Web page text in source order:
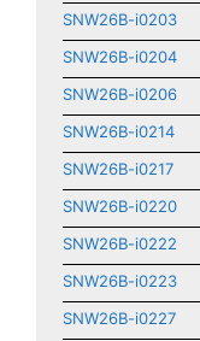
SNW26B-i0203
SNW26B-i0204
SNW26B-i0206
SNW26B-i0214
SNW26B-i0217
SNW26B-i0220
SNW26B-i0222
SNW26B-i0223
SNW26B-i0227